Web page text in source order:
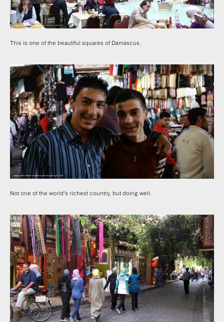
This is one of the beautiful squares of Damascus.
Not one of the world’s richest country, but doing well.